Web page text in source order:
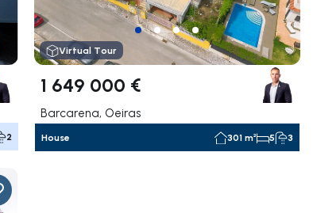
2
Virtual Tour
1 649 000 €
Barcarena, Oeiras
House 301 m² 5 3